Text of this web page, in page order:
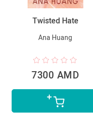
Twisted Hate
Ana Huang
7300 AMD